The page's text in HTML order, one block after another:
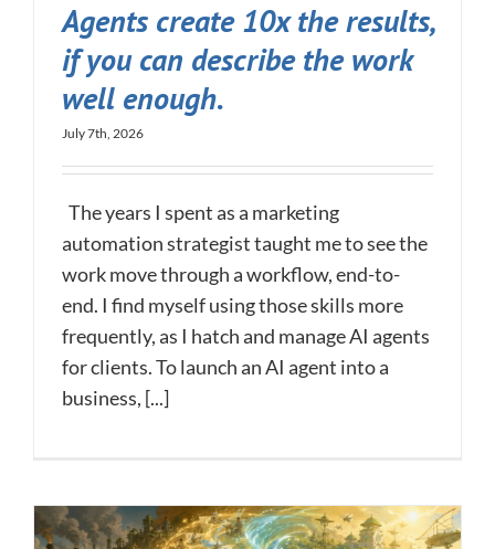
Agents create 10x the results,
if you can describe the work
well enough.
July 7th, 2026
The years I spent as a marketing
automation strategist taught me to see the
work move through a workflow, end-to-
end. I find myself using those skills more
frequently, as I hatch and manage AI agents
for clients. To launch an AI agent into a
business, [...]